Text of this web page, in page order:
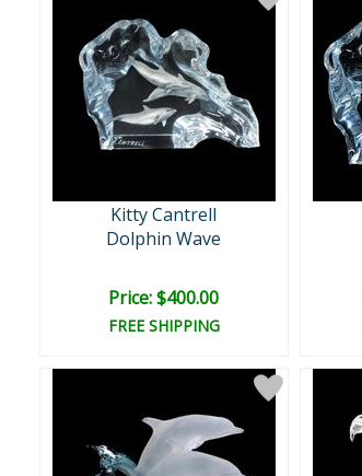
Kitty Cantrell
Dolphin Wave
Price: $400.00
FREE SHIPPING